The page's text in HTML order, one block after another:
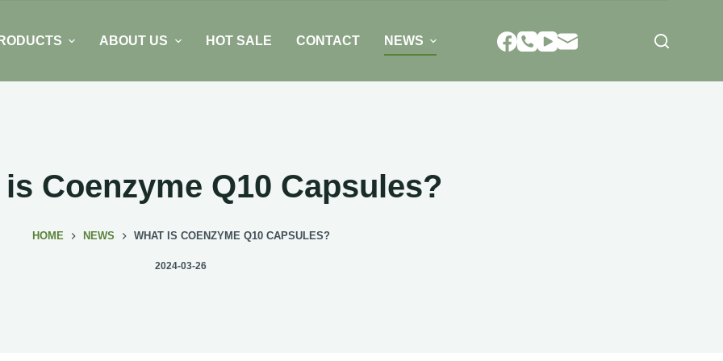
ABOUT US HOT SALE CONTACT NEWS
Coenzyme Q10 Capsules?
HOME NEWS WHAT IS COENZYME Q10 CAPSULES?
2024-03-26